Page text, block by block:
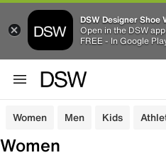
DSW Designer Shoe
Open in the DSW app
FREE - In Google
Women Men Kids
Women